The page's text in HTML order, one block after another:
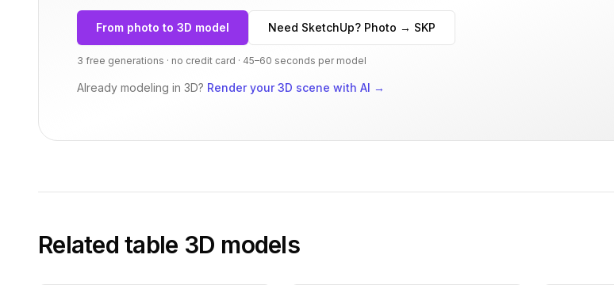
From photo to 3D model Need SketchUp? Photo → SKP
3 free generations · no credit card · 45–60 seconds per model
Already modeling in 3D? Render your 3D scene with AI →
Related table 3D models